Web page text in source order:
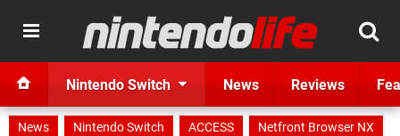
Nintendo Switch News Reviews
News Nintendo Switch ACCESS Netfront Browser NX